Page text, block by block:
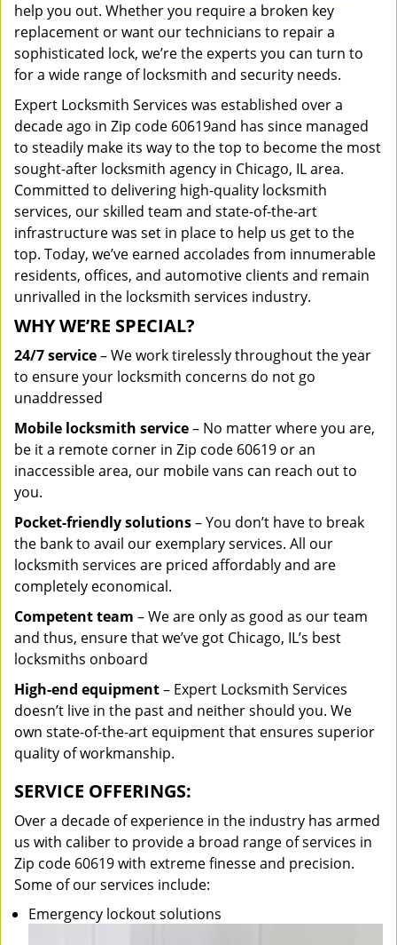
help you out. Whether you require a broken key
replacement or want our technicians to repair a
sophisticated lock, we’re the experts you can turn to
for a wide range of locksmith and security needs.
Expert Locksmith Services was established over a
decade ago in Zip code 60619and has since managed
to steadily make its way to the top to become the most
sought-after locksmith agency in Chicago, IL area.
Committed to delivering high-quality locksmith
services, our skilled team and state-of-the-art
infrastructure was set in place to help us get to the
top. Today, we’ve earned accolades from innumerable
residents, offices, and automotive clients and remain
unrivalled in the locksmith services industry.
WHY WE’RE SPECIAL?
24/7 service– We work tirelessly throughout the year
to ensure your locksmith concerns do not go
unaddressed
Mobile locksmith service– No matter where you are,
be it a remote corner in Zip code 60619 or an
inaccessible area, our mobile vans can reach out to
you.
Pocket-friendly solutions– You don’t have to break
the bank to avail our exemplary services. All our
locksmith services are priced affordably and are
completely economical.
Competent team – We are only as good as our team
and thus, ensure that we’ve got Chicago, IL’s best
locksmiths onboard
High-end equipment– Expert Locksmith Services
doesn’t live in the past and neither should you. We
own state-of-the-art equipment that ensures superior
quality of workmanship.
SERVICE OFFERINGS:
Over a decade of experience in the industry has armed
us with caliber to provide a broad range of services in
Zip code 60619 with extreme finesse and precision.
Some of our services include:
Emergency lockout solutions